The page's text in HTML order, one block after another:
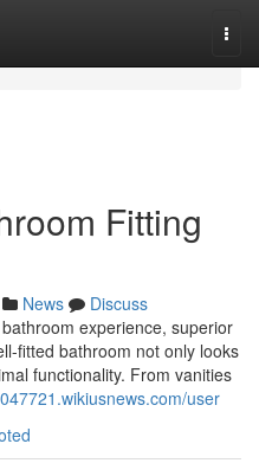
Fitting
News
Discuss
experience, superior
fitted bathroom not only looks
functionality. From vanities
user